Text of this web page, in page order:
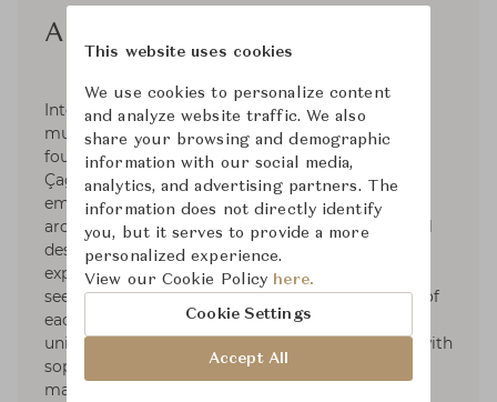
Autoban
Internationally renowned, Istanbul-based
multidisciplinary design studio Autoban was
founded in 2003 by Seyhan Özdemir and Sefer
Çağlar, and later joined by Efe Aydar. Now
employing 40 staff, Autoban works across
architecture & interiors, product and experiential
design, forging a reputation for thoughtfulness,
experimentation and craftsmanship. Their work
seeks to understand the character and context of
each project. Each element is informed by a
uniquely space-centric approach, blending wit with
sophistication, and minimal forms with rich
materials.
This website uses cookies
We use cookies to personalize content
and analyze website traffic. We also
share your browsing and demographic
information with our social media,
analytics, and advertising partners. The
information does not directly identify
you, but it serves to provide a more
personalized experience.
View our Cookie Policy here.
Cookie Settings
Accept All